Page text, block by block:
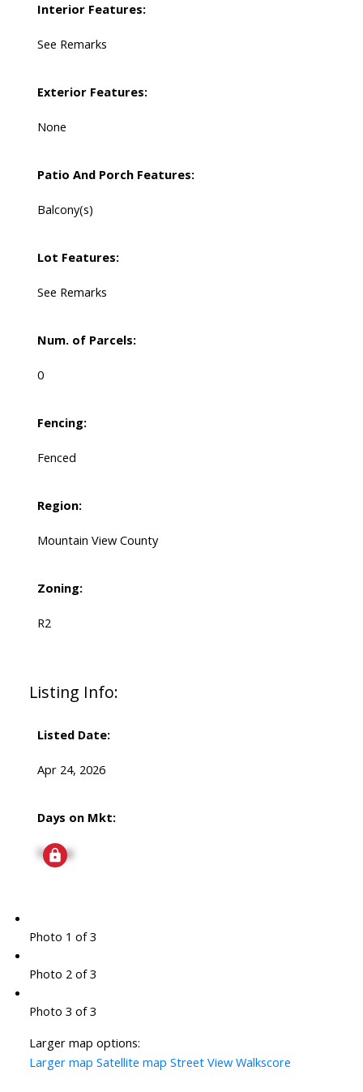
Interior Features:
See Remarks
Exterior Features:
None
Patio And Porch Features:
Balcony(s)
Lot Features:
See Remarks
Num. of Parcels:
0
Fencing:
Fenced
Region:
Mountain View County
Zoning:
R2
Listing Info:
Listed Date:
Apr 24, 2026
Days on Mkt:
Signup
Photo 1 of 3
Photo 2 of 3
Photo 3 of 3
Larger map options:
Larger map Satellite map Street View Walkscore